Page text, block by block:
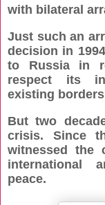
with bilateral
Just such an
decision in
to Russia in
respect its
existing
But two
crisis. Since
witnessed the
international
peace.